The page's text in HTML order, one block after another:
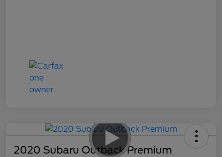
2020 Subaru Outback Premium